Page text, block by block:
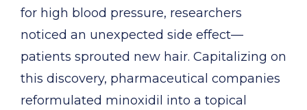
for high blood pressure, researchers
noticed an unexpected side effect—
patients sprouted new hair. Capitalizing on
this discovery, pharmaceutical companies
reformulated minoxidil into a topical